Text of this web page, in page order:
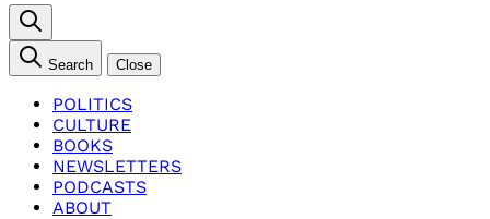
Search Close
POLITICS
CULTURE
BOOKS
NEWSLETTERS
PODCASTS
ABOUT